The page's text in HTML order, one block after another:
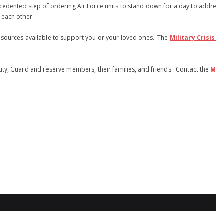
step of ordering Air Force units to stand down for a day to
other.
available to support you or your loved ones. The Military Crisis
Guard and reserve members, their families, and friends. Contact the